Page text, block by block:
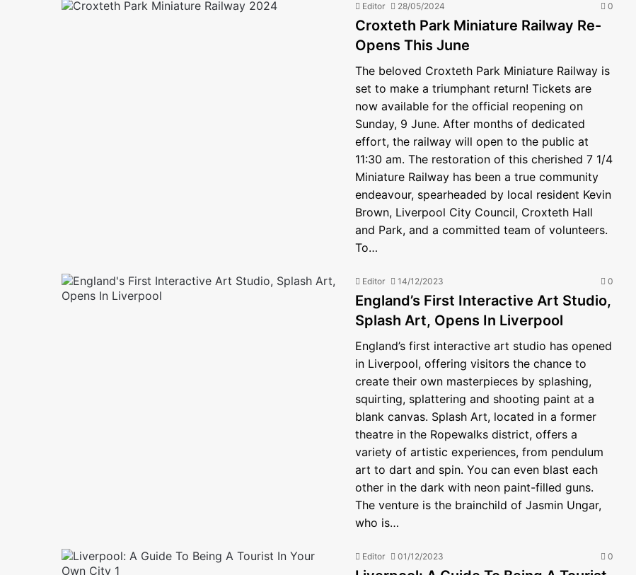
Editor 28/05/2024 0
Croxteth Park Miniature Railway Re-
Opens This June
The beloved Croxteth Park Miniature Railway is
set to make a triumphant return! Tickets are
now available for the official reopening on
Sunday, 9 June. After months of dedicated
effort, the railway will open to the public at
11:30 am. The restoration of this cherished 7 1/4
Miniature Railway has been a true community
endeavour, spearheaded by local resident Kevin
Brown, Liverpool City Council, Croxteth Hall
and Park, and a committed team of volunteers.
To…
Editor 14/12/2023 0
England’s First Interactive Art Studio,
Splash Art, Opens In Liverpool
England’s first interactive art studio has opened
in Liverpool, offering visitors the chance to
create their own masterpieces by splashing,
squirting, splattering and shooting paint at a
blank canvas. Splash Art, located in a former
theatre in the Ropewalks district, offers a
variety of artistic experiences, from pendulum
art to dart and spin. You can even blast each
other in the dark with neon paint-filled guns.
The venture is the brainchild of Jasmin Ungar,
who is…
Editor 01/12/2023 0